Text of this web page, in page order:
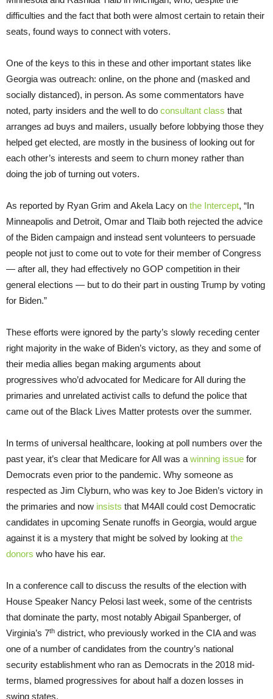
difficulties and the fact that both were almost certain to retain their
seats, found ways to connect with voters.
One of the keys to this in these and other important states like
Georgia was outreach: online, on the phone and (masked and
socially distanced), in person. As some commentators have
noted, party insiders and the well to do consultant class that
arranges ad buys and mailers, usually before lobbying those they
helped get elected, are mostly in the business of looking out for
each other’s interests and seem to churn money rather than
doing the job of turning out voters.
As reported by Ryan Grim and Akela Lacy on the Intercept, “In
Minneapolis and Detroit, Omar and Tlaib both rejected the advice
of the Biden campaign and instead sent volunteers to persuade
people not just to come out to vote for their member of Congress
— after all, they had effectively no GOP competition in their
general elections — but to do their part in ousting Trump by voting
for Biden.”
These efforts were ignored by the party’s slowly receding center
right majority in the wake of Biden’s victory, as they and some of
their media allies began making arguments about
progressives who’d advocated for Medicare for All during the
primaries and unrelated activist calls to defund the police that
came out of the Black Lives Matter protests over the summer.
In terms of universal healthcare, looking at poll numbers over the
past year, it’s clear that Medicare for All was a winning issue for
Democrats even prior to the pandemic. Why someone as
respected as Jim Clyburn, who was key to Joe Biden’s victory in
the primaries and now insists that M4All could cost Democratic
candidates in upcoming Senate runoffs in Georgia, would argue
against it is a mystery that might be solved by looking at the
donors who have his ear.
In a conference call to discuss the results of the election with
House Speaker Nancy Pelosi last week, some of the centrists
that dominate the party, most notably Abigail Spanberger, of
Virginia’s 7th district, who previously worked in the CIA and was
one of a number of candidates from the country’s national
security establishment who ran as Democrats in the 2018 mid-
terms, blamed progressives for about half a dozen losses in
swing states.